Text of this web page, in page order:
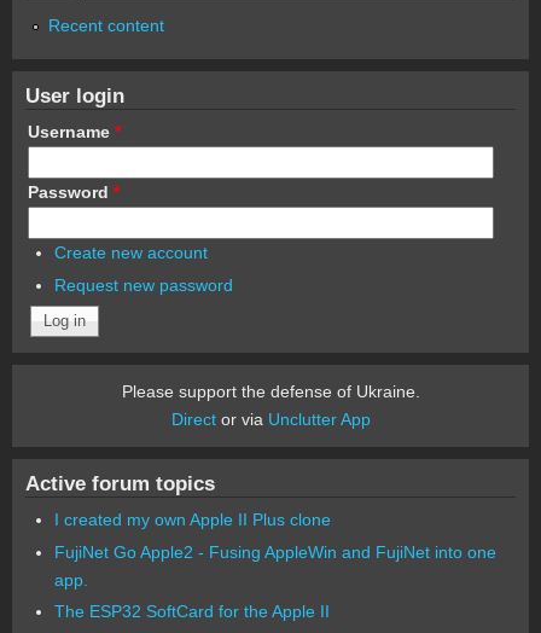
Recent content
User login
Username *
Password *
Create new account
Request new password
Please support the defense of Ukraine.
Director via Unclutter App
Active forum topics
I created my own Apple II Plus clone
FujiNet Go Apple2 - Fusing AppleWin and FujiNet into one
app.
The ESP32 SoftCard for the Apple II